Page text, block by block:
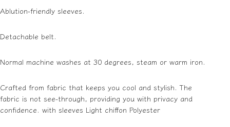
Ablution-friendly sleeves.
Detachable belt.
Normal machine washes at 30 degrees, steam or warm iron.
Crafted from fabric that keeps you cool and stylish. The
fabric is not see-through, providing you with privacy and
confidence. with sleeves Light chiffon Polyester